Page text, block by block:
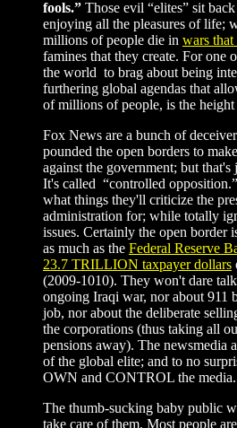
fools.” Those evil “elites” sit
enjoying all the pleasures of life;
millions of people die in wars that
famines that they create. For one
the world to brag about being
furthering global agendas that
of millions of people, is the
Fox News are a bunch of
pounded the open borders to
against the government; but that's
It's called “controlled
what things they'll criticize the
administration for; while totally
issues. Certainly the open border
as much as the Federal Reserve
23.7 TRILLION taxpayer dollars
(2009-1010). They won't dare
ongoing Iraqi war, nor about 911
job, nor about the deliberate
the corporations (thus taking all
pensions away). The newsmedia
of the global elite; and to no
OWN and CONTROL the media.
The thumb-sucking baby public
take care of them. Most people